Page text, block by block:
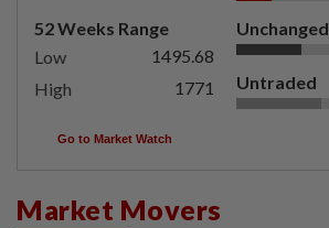
52 Weeks Range
Low
1495.68
High
1771
Unchanged
Untraded
Go to Market Watch
Market Movers